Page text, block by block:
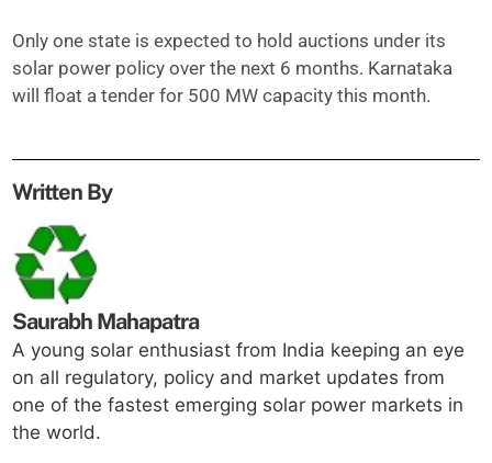
Only one state is expected to hold auctions under its
solar power policy over the next 6 months. Karnataka
will float a tender for 500 MW capacity this month.
Written By
Saurabh Mahapatra
A young solar enthusiast from India keeping an eye
on all regulatory, policy and market updates from
one of the fastest emerging solar power markets in
the world.